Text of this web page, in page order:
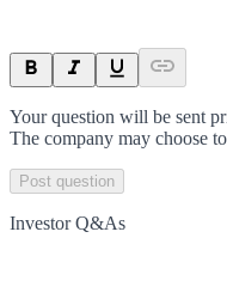
Your question will be sent
The company may choose
Post question
Investor Q&As